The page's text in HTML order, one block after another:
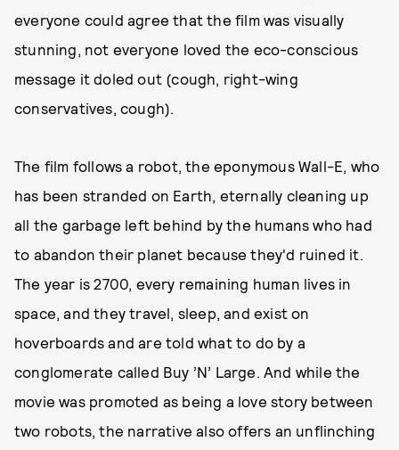
everyone could agree that the film was visually
stunning, not everyone loved the eco-conscious
message it doled out (cough, right-wing
conservatives, cough).
The film follows a robot, the eponymous Wall-E, who
has been stranded on Earth, eternally cleaning up
all the garbage left behind by the humans who had
to abandon their planet because they'd ruined it.
The year is 2700, every remaining human lives in
space, and they travel, sleep, and exist on
hoverboards and are told what to do by a
conglomerate called Buy ’N’ Large. And while the
movie was promoted as being a love story between
two robots, the narrative also offers an unflinching